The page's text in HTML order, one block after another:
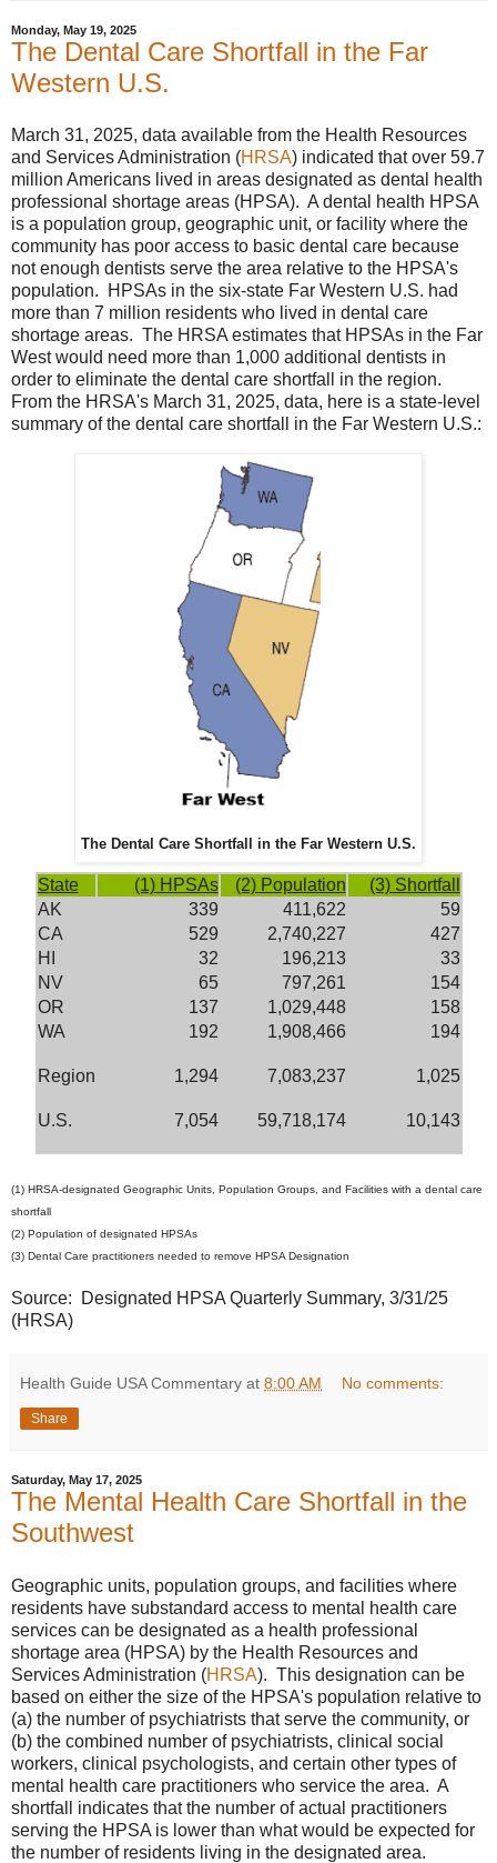
Monday, May 19, 2025
The Dental Care Shortfall in the Far
Western U.S.
March 31, 2025, data available from the Health Resources
and Services Administration (HRSA) indicated that over 59.7
million Americans lived in areas designated as dental health
professional shortage areas (HPSA). A dental health HPSA
is a population group, geographic unit, or facility where the
community has poor access to basic dental care because
not enough dentists serve the area relative to the HPSA's
population. HPSAs in the six-state Far Western U.S. had
more than 7 million residents who lived in dental care
shortage areas. The HRSA estimates that HPSAs in the Far
West would need more than 1,000 additional dentists in
order to eliminate the dental care shortfall in the region.
From the HRSA's March 31, 2025, data, here is a state-level
summary of the dental care shortfall in the Far Western U.S.:
The Dental Care Shortfall in the Far Western U.S.
State (1) HPSAs (2) Population
(3) Shortfall
AK
339 411,622
59
CA
529 2,740,227
427
HI
32 196,213
33
NV
65 797,261
154
OR
137 1,029,448
158
WA
192 1,908,466 194
Region 1,294 7,083,237 1,025
U.S. 7,054 59,718,174 10,143
(1) HRSA-designated Geographic Units, Population Groups, and Facilities with a dental care
shortfall
(2) Population of designated HPSAs
(3) Dental Care practitioners needed to remove HPSA Designation
Source: Designated HPSA Quarterly Summary, 3/31/25
(HRSA)
Health Guide USA Commentary at 8:00 AM No comments:
Share
Saturday, May 17, 2025
The Mental Health Care Shortfall in the
Southwest
Geographic units, population groups, and facilities where
residents have substandard access to mental health care
services can be designated as a health professional
shortage area (HPSA) by the Health Resources and
Services Administration (HRSA). This designation can be
based on either the size of the HPSA's population relative to
(a) the number of psychiatrists that serve the community, or
(b) the combined number of psychiatrists, clinical social
workers, clinical psychologists, and certain other types of
mental health care practitioners who service the area. A
shortfall indicates that the number of actual practitioners
serving the HPSA is lower than what would be expected for
the number of residents living in the designated area.